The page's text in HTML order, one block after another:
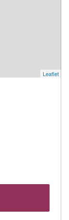
Leaflet